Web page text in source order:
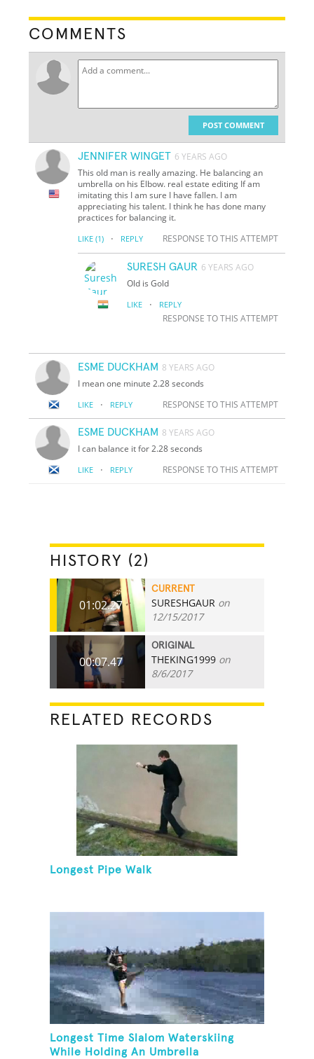
COMMENTS
POST COMMENT
JENNIFER WINGET 6 YEARS AGO
This old man is really amazing. He balancing an
umbrella on his Elbow. real estate editing If am
imitating this I am sure I have fallen. I am
appreciating his talent. I think he has done many
practices for balancing it.
LIKE (1) · REPLY RESPONSE TO THIS ATTEMPT
SURESH GAUR 6 YEARS AGO
Old is Gold
LIKE · REPLY
RESPONSE TO THIS ATTEMPT
ESME DUCKHAM 8 YEARS AGO
I mean one minute 2.28 seconds
LIKE · REPLY RESPONSE TO THIS ATTEMPT
ESME DUCKHAM 8 YEARS AGO
I can balance it for 2.28 seconds
LIKE · REPLY RESPONSE TO THIS ATTEMPT
HISTORY (2)
01:02.27
CURRENT
SURESHGAUR on
12/15/2017
00:07.47
ORIGINAL
THEKING1999 on
8/6/2017
RELATED RECORDS
Longest Pipe Walk
Longest Time Slalom Waterskiing
While Holding An Umbrella